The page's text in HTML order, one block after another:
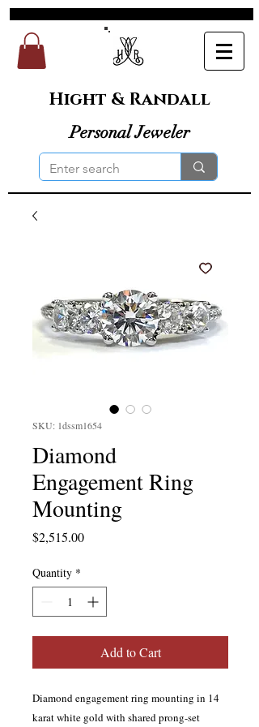
Hight & Randall
Personal Jeweler
SKU: 1dssm1654
Diamond
Engagement Ring
Mounting
$2,515.00Price
Quantity *
Add to Cart
Diamond engagement ring mounting in 14
karat white gold with shared prong-set